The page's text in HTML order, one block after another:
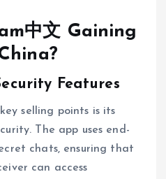
中文 Gaining
Features
selling points is its
The app uses end-
chats, ensuring that
can access